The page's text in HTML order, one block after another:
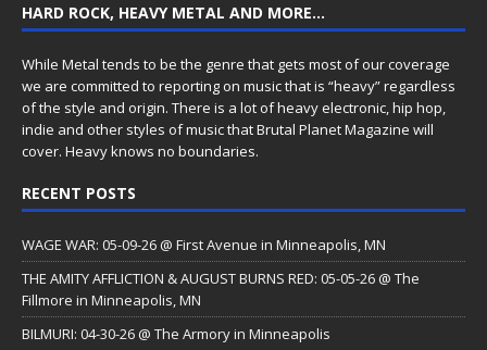
HARD ROCK, HEAVY METAL AND MORE…
While Metal tends to be the genre that gets most of our coverage
we are committed to reporting on music that is “heavy” regardless
of the style and origin. There is a lot of heavy electronic, hip hop,
indie and other styles of music that Brutal Planet Magazine will
cover. Heavy knows no boundaries.
RECENT POSTS
WAGE WAR: 05-09-26 @ First Avenue in Minneapolis, MN
THE AMITY AFFLICTION & AUGUST BURNS RED: 05-05-26 @ The
Fillmore in Minneapolis, MN
BILMURI: 04-30-26 @ The Armory in Minneapolis